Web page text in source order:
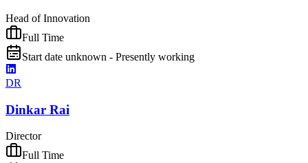
Head of Innovation
Full Time
Start date unknown - Presently working
DR
Dinkar Rai
Director
Full Time